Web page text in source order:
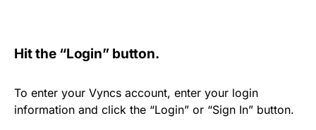
Hit the “Login” button.
To enter your Vyncs account, enter your login
information and click the “Login” or “Sign In” button.